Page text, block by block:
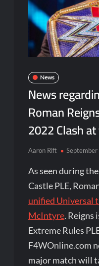
News
News
Roman
2022 Clash
Aaron Rift
As seen during
Castle PLE,
unified Universal
McIntyre. Reigns
Extreme Rules
F4WOnline.com
major match will